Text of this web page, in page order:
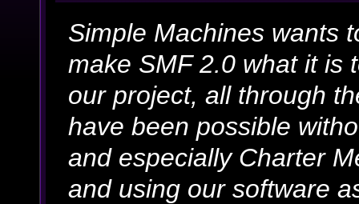
Simple Machines wants
make SMF 2.0 what it is
our project, all through
have been possible
and especially Charter
and using our software